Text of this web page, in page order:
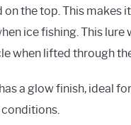
on the top. This makes
ice fishing. This lure
when lifted through
a glow finish, ideal
conditions.